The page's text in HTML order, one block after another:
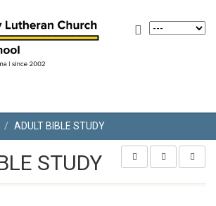
ADULT BIBLE STUDY
STUDY